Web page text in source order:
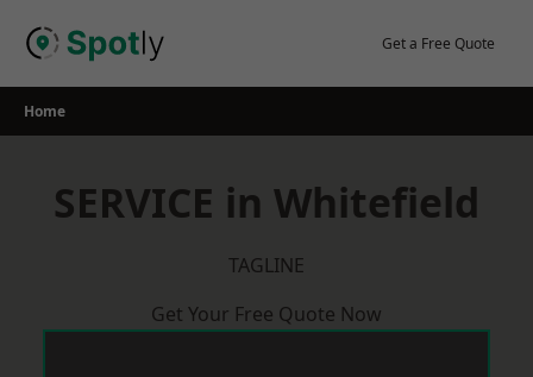
Get a Free Quote
Home
SERVICE in Whitefield
TAGLINE
Get Your Free Quote Now